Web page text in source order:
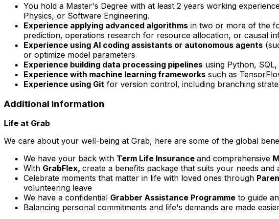
You hold a Master's Degree with at least 2 years working
Physics, or Software Engineering.
Experience applying advanced algorithms in two or more of the
prediction, operations research for resource allocation, or causal
Experience using AI coding assistants or autonomous agents
or optimize model parameters
Experience building data processing pipelines using Python,
Experience with machine learning frameworks such as
Experience using Git for version control, including branching
Additional Information
Life at Grab
We care about your well-being at Grab, here are some of the global
We have your back with Term Life Insurance and comprehensive
With GrabFlex, create a benefits package that suits your needs and
Celebrate moments that matter in life with loved ones through
volunteering leave
We have a confidential Grabber Assistance Programme to guide
Balancing personal commitments and life's demands are made